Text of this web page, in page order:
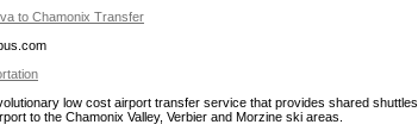
to Chamonix Transfer
low cost airport transfer service that provides shared shuttles
to the Chamonix Valley, Verbier and Morzine ski areas.